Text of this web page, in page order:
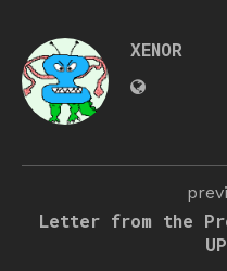
XENOR
Letter from the